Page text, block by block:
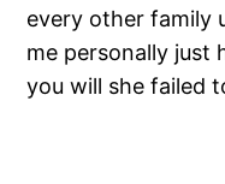
every other family
me personally just
you will she failed